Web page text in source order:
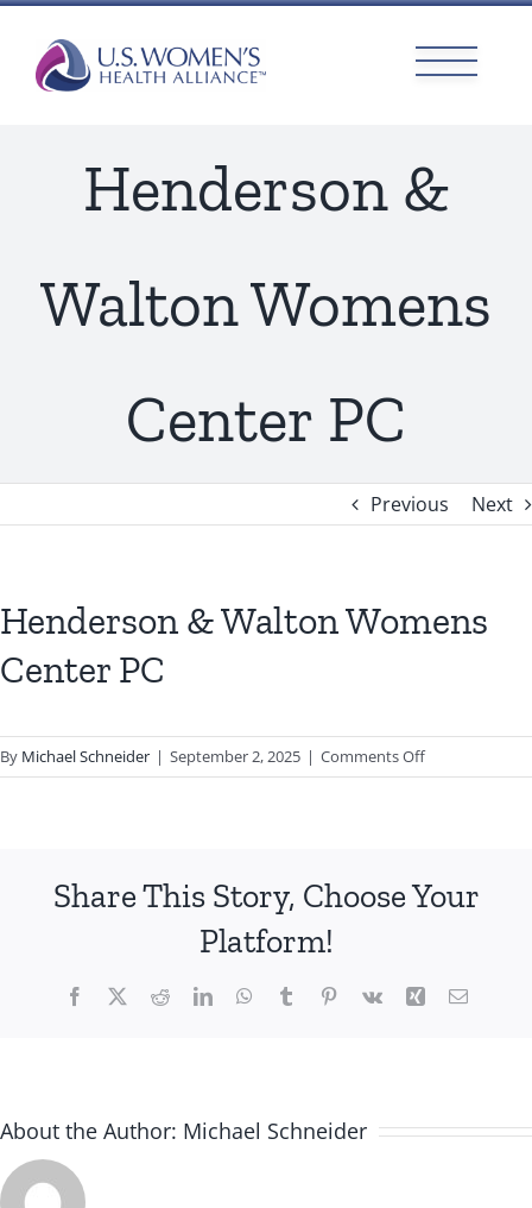
content
Henderson &
Walton Womens
Center PC
Previous Next
Henderson & Walton Womens
Center PC
By Michael Schneider | September 2, 2025 | Comments Offon
Henderson
Center
Share This Story, Choose Your
Platform!
Facebook
X RedditLinkedInWhatsApp
TumblrPinterest
Vk Xing Email
About the Author: Michael Schneider